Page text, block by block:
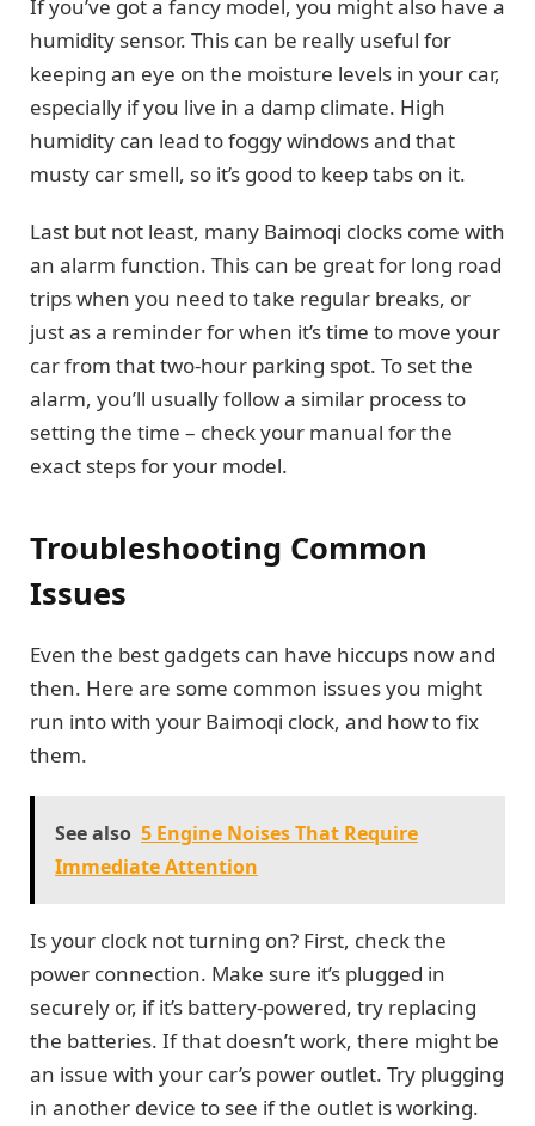
If you’ve got a fancy model, you might also have a
humidity sensor. This can be really useful for
keeping an eye on the moisture levels in your car,
especially if you live in a damp climate. High
humidity can lead to foggy windows and that
musty car smell, so it’s good to keep tabs on it.
Last but not least, many Baimoqi clocks come with
an alarm function. This can be great for long road
trips when you need to take regular breaks, or
just as a reminder for when it’s time to move your
car from that two-hour parking spot. To set the
alarm, you’ll usually follow a similar process to
setting the time – check your manual for the
exact steps for your model.
Troubleshooting Common
Issues
Even the best gadgets can have hiccups now and
then. Here are some common issues you might
run into with your Baimoqi clock, and how to fix
them.
See also 5 Engine Noises That Require
Immediate Attention
Is your clock not turning on? First, check the
power connection. Make sure it’s plugged in
securely or, if it’s battery-powered, try replacing
the batteries. If that doesn’t work, there might be
an issue with your car’s power outlet. Try plugging
in another device to see if the outlet is working.